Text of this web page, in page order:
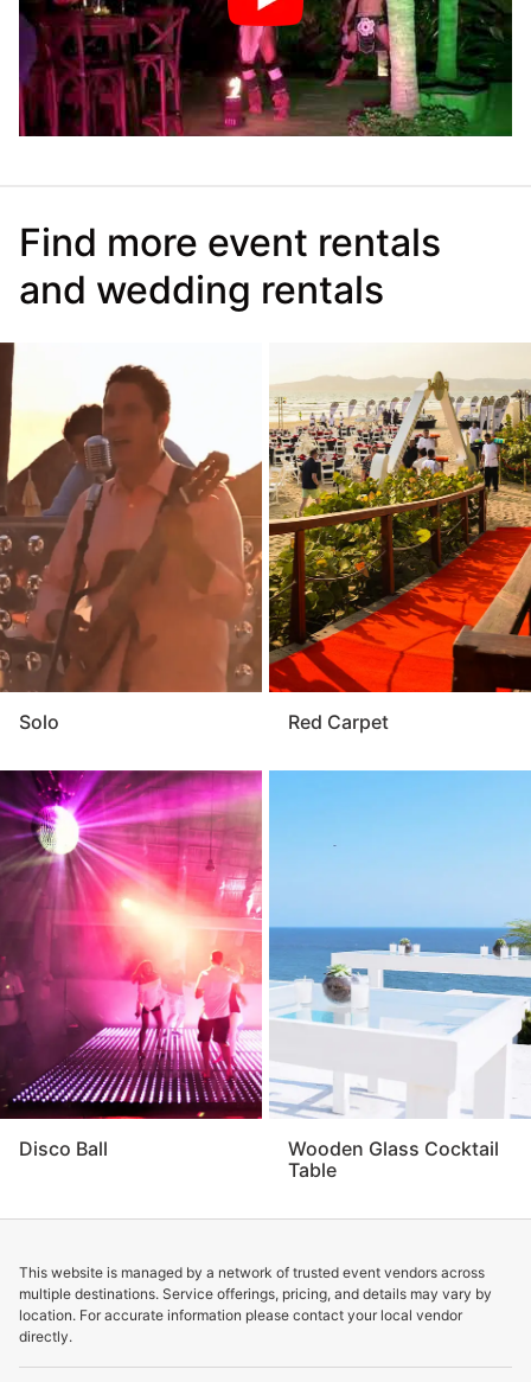
Find more event rentals
and wedding rentals
Solo Red Carpet
Disco Ball
Wooden Glass Cocktail
Table
This website is managed by a network of trusted event vendors across
multiple destinations. Service offerings, pricing, and details may vary by
location. For accurate information please contact your local vendor
directly.